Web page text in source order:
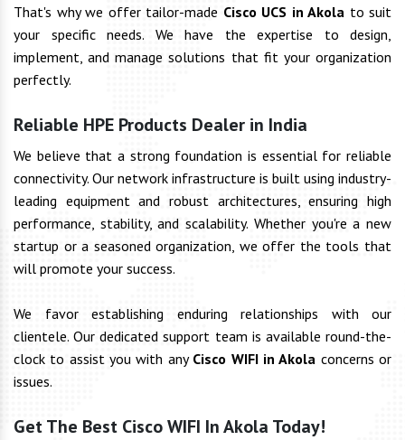
That's why we offer tailor-made Cisco UCS in Akola to suit
your specific needs. We have the expertise to design,
implement, and manage solutions that fit your organization
perfectly.
Reliable HPE Products Dealer in India
We believe that a strong foundation is essential for reliable
connectivity. Our network infrastructure is built using industry-
leading equipment and robust architectures, ensuring high
performance, stability, and scalability. Whether you're a new
startup or a seasoned organization, we offer the tools that
will promote your success.
We favor establishing enduring relationships with our
clientele. Our dedicated support team is available round-the-
clock to assist you with any Cisco WIFI in Akola concerns or
issues.
Get The Best Cisco WIFI In Akola Today!